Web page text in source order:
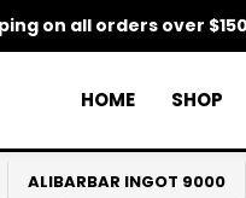
on all orders over
HOME SHOP
ALIBARBAR INGOT 9000